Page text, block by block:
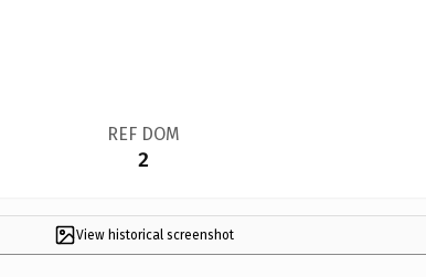
REF DOM
2
View historical screenshot